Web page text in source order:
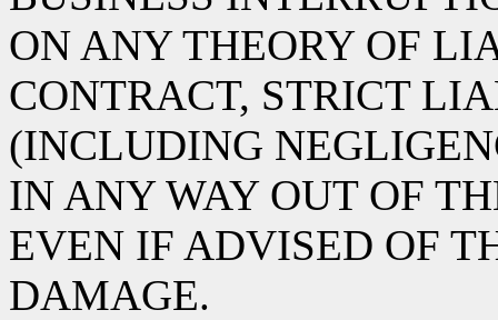
ON ANY THEORY OF
CONTRACT, STRICT
(INCLUDING
IN ANY WAY OUT OF
EVEN IF ADVISED OF
DAMAGE.